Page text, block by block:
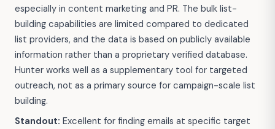
especially in content marketing and PR. The bulk list-
building capabilities are limited compared to dedicated
list providers, and the data is based on publicly available
information rather than a proprietary verified database.
Hunter works well as a supplementary tool for targeted
outreach, not as a primary source for campaign-scale list
building.
Standout: Excellent for finding emails at specific target